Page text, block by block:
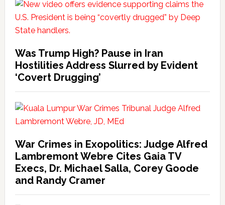
Was Trump High? Pause in Iran
Hostilities Address Slurred by Evident
‘Covert Drugging’
War Crimes in Exopolitics: Judge Alfred
Lambremont Webre Cites Gaia TV
Execs, Dr. Michael Salla, Corey Goode
and Randy Cramer